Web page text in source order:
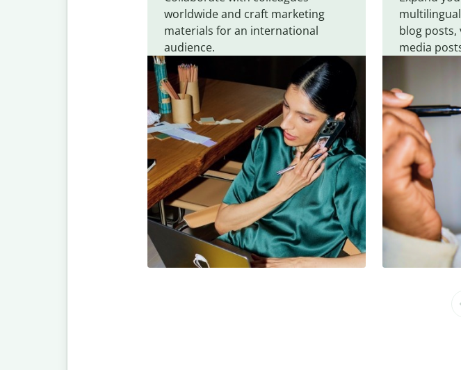
worldwide and craft marketing
materials for an international
audience.
blog posts,
media